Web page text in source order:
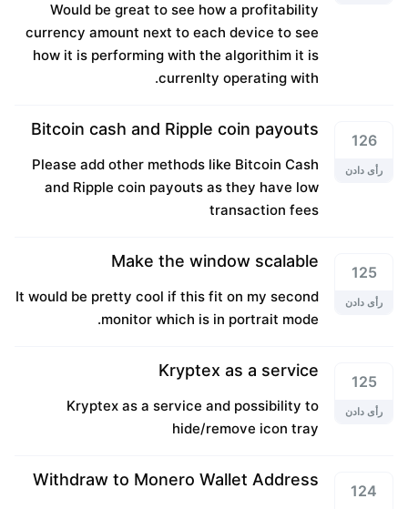
Would be great to see how a profitability
currency amount next to each device to see
how it is performing with the algorithim it is
currenlty operating with.
126
رأی دادن
Bitcoin cash and Ripple coin payouts
Please add other methods like Bitcoin Cash
and Ripple coin payouts as they have low
transaction fees
125
رأی دادن
Make the window scalable
It would be pretty cool if this fit on my second
monitor which is in portrait mode.
125
رأی دادن
Kryptex as a service
Kryptex as a service and possibility to
hide/remove icon tray
124
Withdraw to Monero Wallet Address